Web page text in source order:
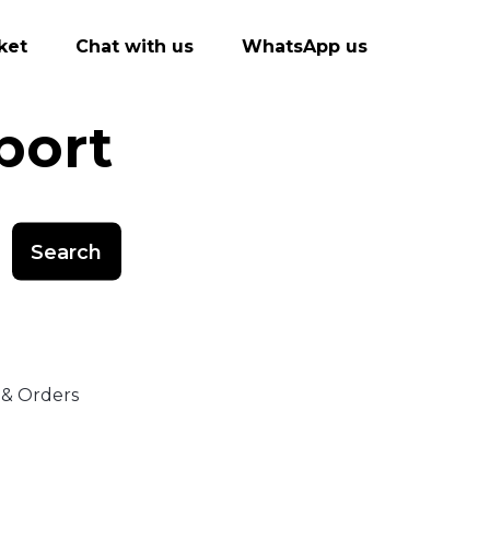
Chat with us WhatsApp us
Search
Orders